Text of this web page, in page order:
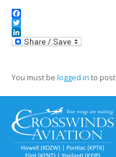
Facebook
Twitter
LinkedIn
You must be logged in to